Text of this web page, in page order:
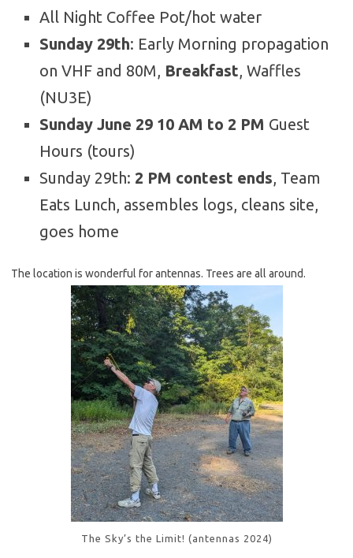
All Night Coffee Pot/hot water
Sunday 29th: Early Morning propagation
on VHF and 80M, Breakfast, Waffles
(NU3E)
Sunday June 29 10 AM to 2 PM Guest
Hours (tours)
Sunday 29th: 2 PM contest ends, Team
Eats Lunch, assembles logs, cleans site,
goes home
The location is wonderful for antennas. Trees are all around.
The Sky’s the Limit! (antennas 2024)